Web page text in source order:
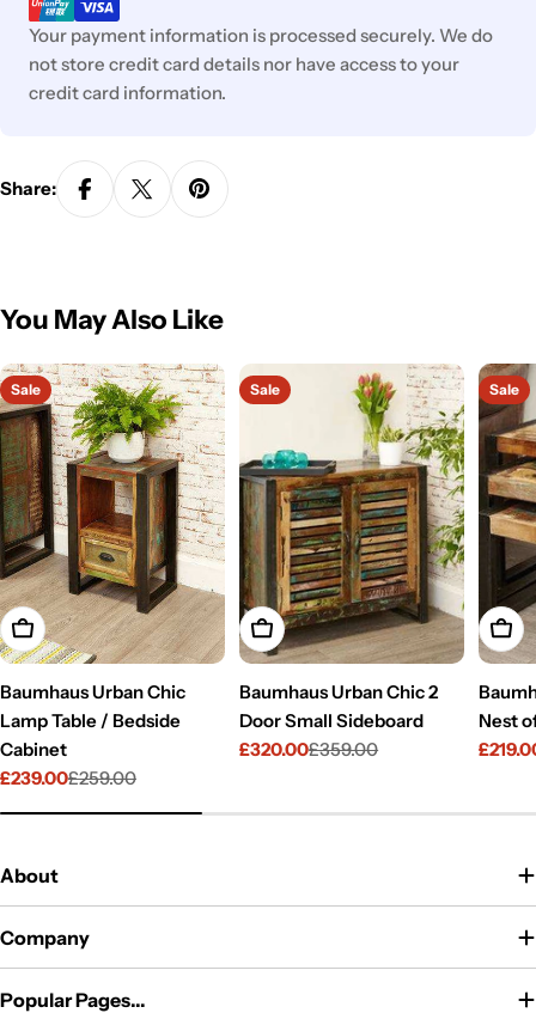
Your payment information is processed securely. We do
not store credit card details nor have access to your
credit card information.
Share:
You May Also Like
Sale
Add To Cart
Baumhaus Urban Chic
Lamp Table / Bedside
Cabinet
Sale
price
£239.00
Regular
price
£259.00
Sale
Add To Cart
Baumhaus Urban Chic 2
Door Small Sideboard
Sale
£320.00
Regular£359.00
Sale
Add
Nest
Sale
About
Company
Popular Pages...